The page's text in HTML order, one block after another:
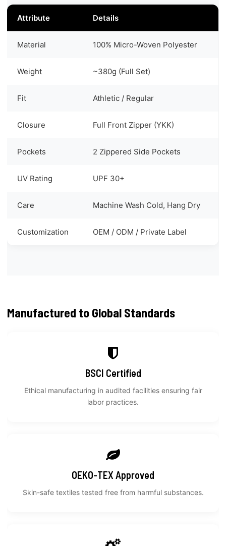
Attribute Details
Material 100% Micro-Woven Polyester
Weight ~380g (Full Set)
Fit Athletic / Regular
Closure Full Front Zipper (YKK)
Pockets 2 Zippered Side Pockets
UV Rating UPF 30+
Care Machine Wash Cold, Hang Dry
Customization OEM / ODM / Private Label
Manufactured to Global Standards
BSCI Certified
Ethical manufacturing in audited facilities ensuring fair
labor practices.
OEKO-TEX Approved
Skin-safe textiles tested free from harmful substances.